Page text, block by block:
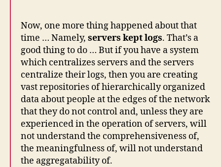
Now, one more thing happened about that
time … Namely, servers kept logs. That’s a
good thing to do … But if you have a system
which centralizes servers and the servers
centralize their logs, then you are creating
vast repositories of hierarchically organized
data about people at the edges of the network
that they do not control and, unless they are
experienced in the operation of servers, will
not understand the comprehensiveness of,
the meaningfulness of, will not understand
the aggregatability of.